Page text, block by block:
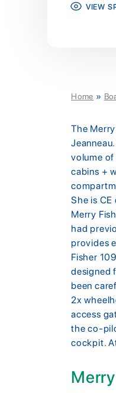
VIEW
Home »
The
volume
cabins +
She is
Merry
had
provides
Fisher
designed
been
2x
access
the co-
cockpit.